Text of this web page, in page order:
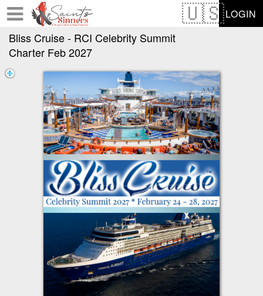
LOGIN
Bliss Cruise - RCI Celebrity Summit
Charter Feb 2027
Test a string.